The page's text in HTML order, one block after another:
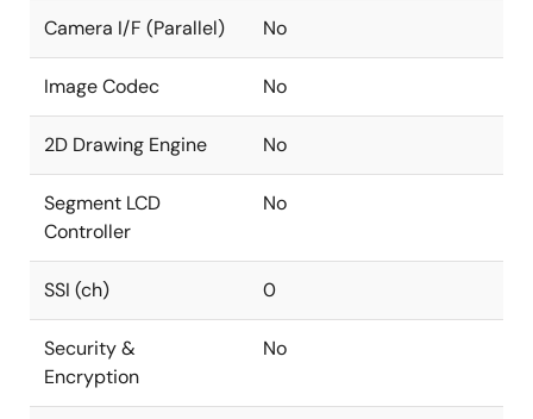
Camera I/F (Parallel) No
Image Codec No
2D Drawing Engine No
Segment LCD
Controller
No
SSI (ch) 0
Security &
Encryption
No